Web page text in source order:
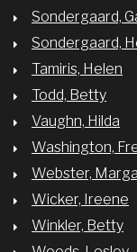
Sondergaard,
Sondergaard,
Tamiris, Helen
Todd, Betty
Vaughn, Hilda
Washington,
Webster,
Wicker, Ireene
Winkler, Betty